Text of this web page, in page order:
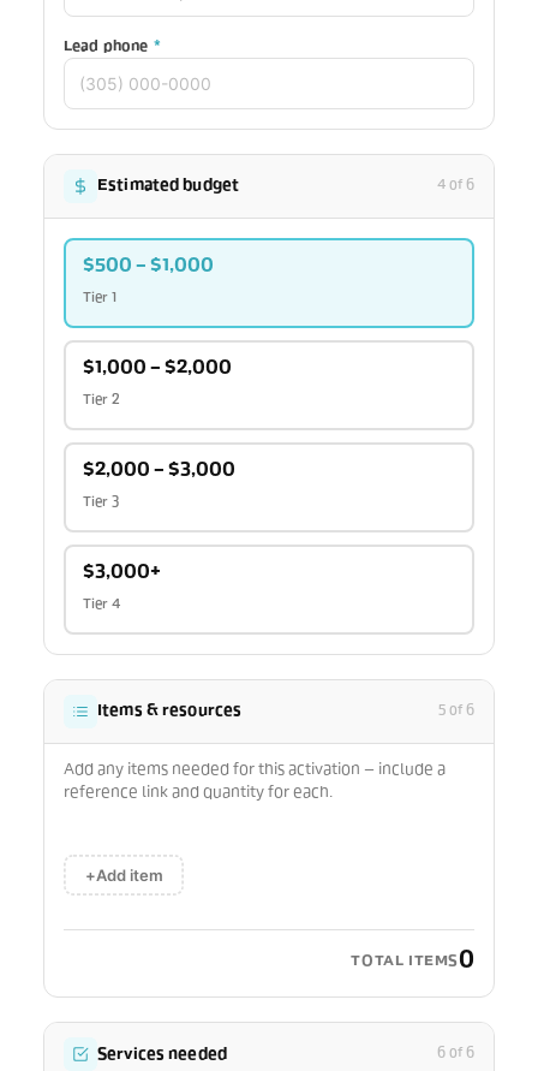
Lead phone *
Estimated budget 4 of 6
$500 – $1,000
Tier 1
$1,000 – $2,000
Tier 2
$2,000 – $3,000
Tier 3
$3,000+
Tier 4
Items & resources 5 of 6
Add any items needed for this activation — include a
reference link and quantity for each.
+Add item
TOTAL ITEMS0
Services needed 6 of 6